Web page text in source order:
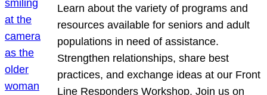
Learn about the variety of programs and
resources available for seniors and adult
populations in need of assistance.
Strengthen relationships, share best
practices, and exchange ideas at our Front
Line Responders Workshop. Join us on